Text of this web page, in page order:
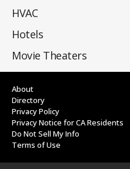
HVAC
Hotels
Movie Theaters
About
Directory
Privacy Policy
Privacy Notice for CA Residents
Do Not Sell My Info
Terms of Use